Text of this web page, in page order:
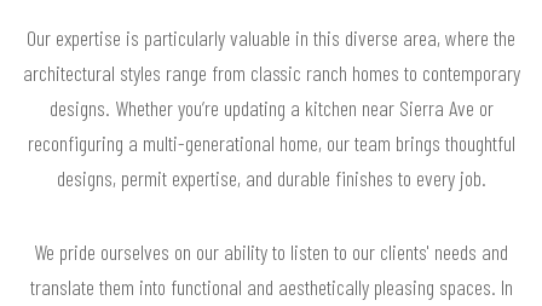
Our expertise is particularly valuable in this diverse area, where the
architectural styles range from classic ranch homes to contemporary
designs. Whether you’re updating a kitchen near Sierra Ave or
reconfiguring a multi-generational home, our team brings thoughtful
designs, permit expertise, and durable finishes to every job.
We pride ourselves on our ability to listen to our clients' needs and
translate them into functional and aesthetically pleasing spaces. In